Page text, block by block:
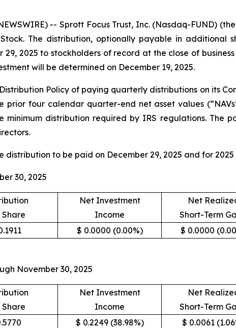
-- Sprott Focus Trust, Inc. (Nasdaq-FUND)
The distribution, optionally payable in additional
2025 to stockholders of record at the close of
will be determined on December 19, 2025.
Policy of paying quarterly distributions on its
four calendar quarter-end net asset values
minimum distribution required by IRS regulations. The
distribution to be paid on December 29, 2025 and for
30, 2025
Share
Net Investment
Income
Net
Short-Term
$ 0.0000 (0.00%) $ 0.0000
November 30, 2025
Share
Net Investment
Income
Net
Short-Term
$ 0.2249 (38.98%) $ 0.0061